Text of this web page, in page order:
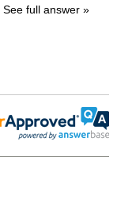
See full answer »